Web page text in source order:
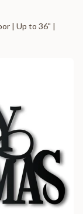
| Up to 36" |